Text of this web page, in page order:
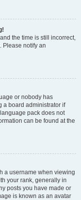
the time is still incorrect,
Please notify an
or nobody has
a board administrator if
pack does not
can be found at the
a username when viewing
your rank, generally in
posts you have made or
is known as an avatar